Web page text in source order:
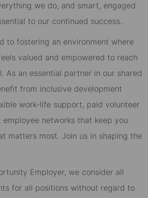
we do, and smart, engaged
to our continued success.
to fostering an environment where
valued and empowered to reach
As an essential partner in our shared
from inclusive development
work-life support, paid volunteer
employee networks that keep you
matters most. Join us in shaping the
Employer, we consider all
for all positions without regard to